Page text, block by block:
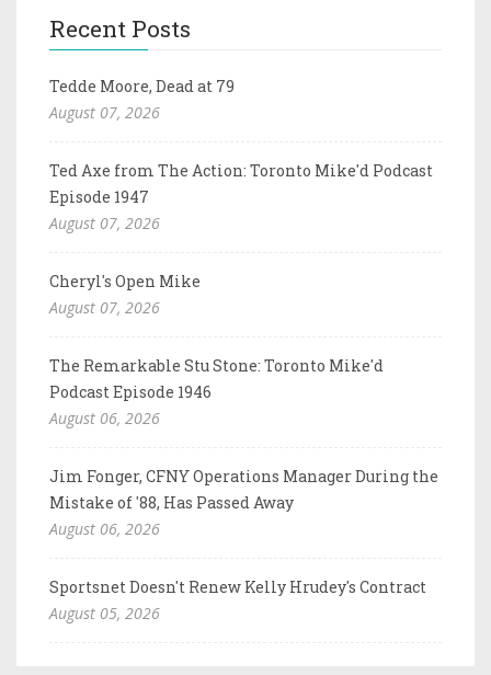
Recent Posts
Tedde Moore, Dead at 79
August 07, 2026
Ted Axe from The Action: Toronto Mike'd Podcast
Episode 1947
August 07, 2026
Cheryl's Open Mike
August 07, 2026
The Remarkable Stu Stone: Toronto Mike'd
Podcast Episode 1946
August 06, 2026
Jim Fonger, CFNY Operations Manager During the
Mistake of '88, Has Passed Away
August 06, 2026
Sportsnet Doesn't Renew Kelly Hrudey's Contract
August 05, 2026